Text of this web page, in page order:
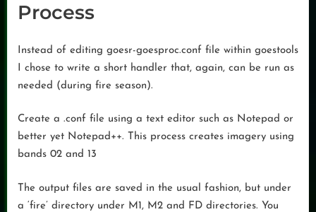
Process
Instead of editing goesr-goesproc.conf file within goestools
I chose to write a short handler that, again, can be run as
needed (during fire season).
Create a .conf file using a text editor such as Notepad or
better yet Notepad++. This process creates imagery using
bands 02 and 13
The output files are saved in the usual fashion, but under
a ‘fire’ directory under M1, M2 and FD directories. You